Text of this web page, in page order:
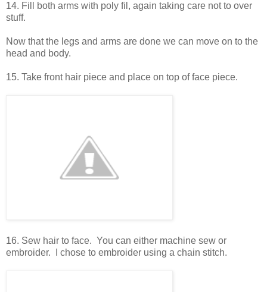
14. Fill both arms with poly fil, again taking care not to over
stuff.
Now that the legs and arms are done we can move on to the
head and body.
15. Take front hair piece and place on top of face piece.
16. Sew hair to face. You can either machine sew or
embroider. I chose to embroider using a chain stitch.